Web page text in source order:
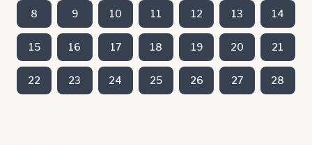
8 9 10 11 12 13 14
15 16 17 18 19 20 21
22 23 24 25 26 27 28